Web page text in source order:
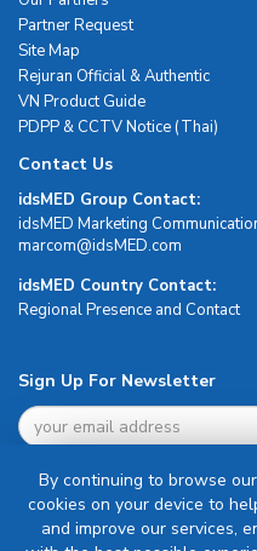
Partner Request
Site Map
Rejuran Official & Authentic
VN Product Guide
PDPP & CCTV Notice (Thai)
Contact Us
idsMED Group Contact:
idsMED Marketing
moc.DEMsdi@mocram
idsMED Country Contact:
Regional Presence and Contact
Sign Up For Newsletter
By continuing to browse
cookies on your device to
and improve our services,